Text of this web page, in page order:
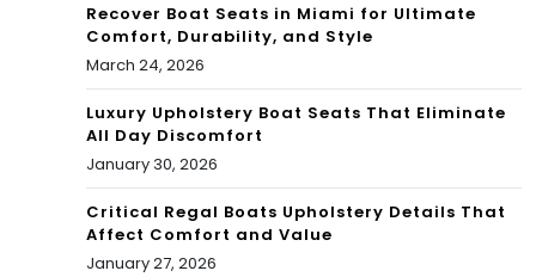
Recover Boat Seats in Miami for Ultimate
Comfort, Durability, and Style
March 24, 2026
Luxury Upholstery Boat Seats That Eliminate
All Day Discomfort
January 30, 2026
Critical Regal Boats Upholstery Details That
Affect Comfort and Value
January 27, 2026